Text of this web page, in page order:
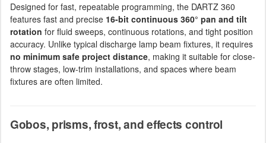
Designed for fast, repeatable programming, the DARTZ 360
features fast and precise 16-bit continuous 360° pan and tilt
rotation for fluid sweeps, continuous rotations, and tight position
accuracy. Unlike typical discharge lamp beam fixtures, it requires
no minimum safe project distance, making it suitable for close-
throw stages, low-trim installations, and spaces where beam
fixtures are often limited.
Gobos, prisms, frost, and effects control